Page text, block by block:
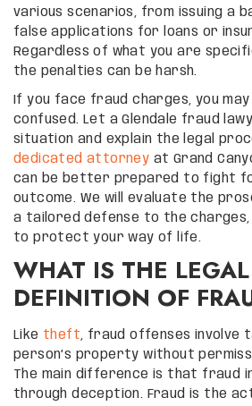
various scenarios, from issuing a
false applications for loans or
Regardless of what you are
the penalties can be harsh.
If you face fraud charges, you
confused. Let a Glendale fraud
situation and explain the legal
dedicated attorney at Grand
can be better prepared to fight
outcome. We will evaluate the
a tailored defense to the
to protect your way of life.
WHAT IS THE LEGAL
DEFINITION OF
Like theft, fraud offenses involve
person’s property without
The main difference is that fraud
through deception. Fraud is the